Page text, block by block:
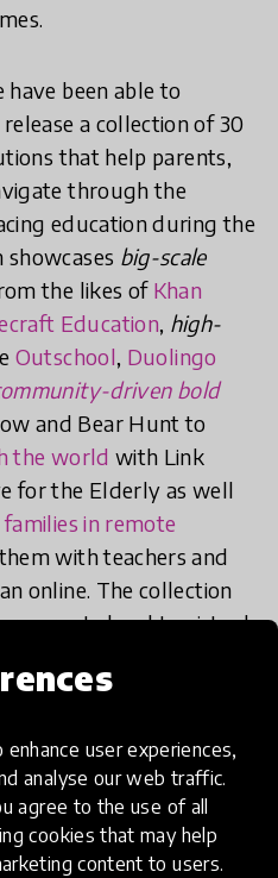
user experiences,
analyse our web traffic.
agree to the use of all
cookies that may help
content to users.
have been able to
a collection of 30
that help parents,
through the
education during the
showcases big-scale
the likes of Khan
Education, high-
Outschool, Duolingo
driven bold
and Bear Hunt to
the world with Link
for the Elderly as well
in remote
with teachers and
online. The collection
level to virtual
interventions like
“Kaikille Kone”
in Finland.
and a summary